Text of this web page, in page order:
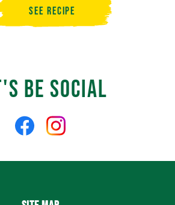
See Recipe
Pumpkin
Be Social
Like
us
on
Follow
us
on